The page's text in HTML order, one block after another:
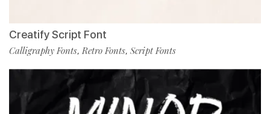
Creatify Script Font
Calligraphy Fonts,Retro Fonts, Script Fonts